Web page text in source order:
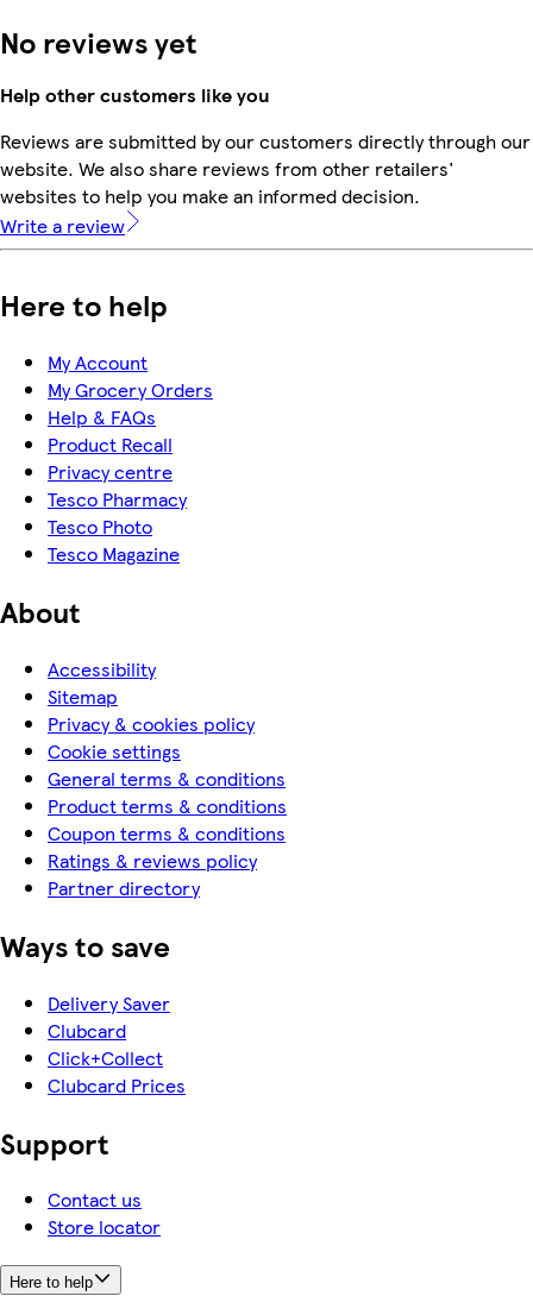
No reviews yet
Help other customers like you
Reviews are submitted by our customers directly through our
website. We also share reviews from other retailers'
websites to help you make an informed decision.
Write a review
Here to help
My Account
My Grocery Orders
Help & FAQs
Product Recall
Privacy centre
Tesco Pharmacy
Tesco Photo
Tesco Magazine
About
Accessibility
Sitemap
Privacy & cookies policy
Cookie settings
General terms & conditions
Product terms & conditions
Coupon terms & conditions
Ratings & reviews policy
Partner directory
Ways to save
Delivery Saver
Clubcard
Click+Collect
Clubcard Prices
Support
Contact us
Store locator
Here to help